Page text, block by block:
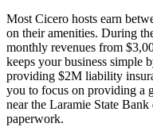
Most Cicero hosts earn
on their amenities. During
monthly revenues from
keeps your business simple
providing $2M liability
you to focus on providing a
near the Laramie State
paperwork.